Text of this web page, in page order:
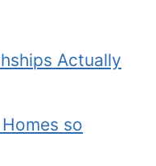
Actually
so